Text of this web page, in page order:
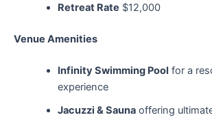
Retreat Rate $12,000
Venue Amenities
Infinity Swimming Pool for a
experience
Jacuzzi & Saunaoffering